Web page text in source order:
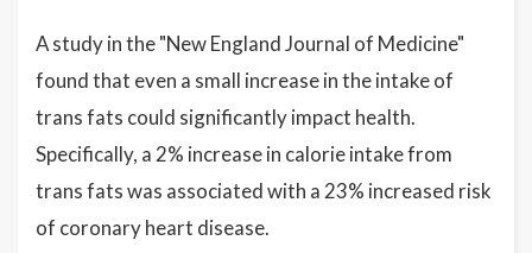
A study in the "New England Journal of Medicine"
found that even a small increase in the intake of
trans fats could significantly impact health.
Specifically, a 2% increase in calorie intake from
trans fats was associated with a 23% increased risk
of coronary heart disease.